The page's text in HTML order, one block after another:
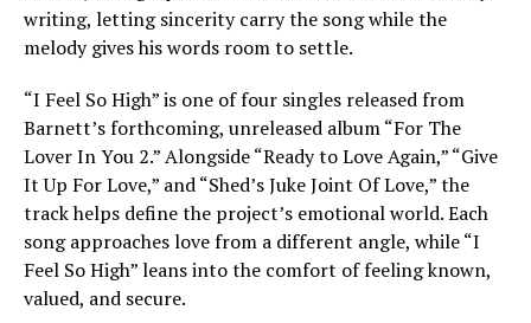
writing, letting sincerity carry the song while the
melody gives his words room to settle.
“I Feel So High” is one of four singles released from
Barnett’s forthcoming, unreleased album “For The
Lover In You 2.” Alongside “Ready to Love Again,” “Give
It Up For Love,” and “Shed’s Juke Joint Of Love,” the
track helps define the project’s emotional world. Each
song approaches love from a different angle, while “I
Feel So High” leans into the comfort of feeling known,
valued, and secure.